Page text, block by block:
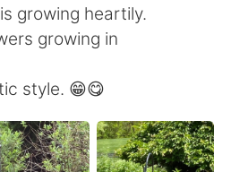
简体中文
本語
growing heartily.
growing in
style. 😁😋